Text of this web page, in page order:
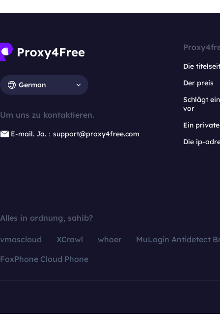
German
Um uns zu kontaktieren.
E-mail. Ja.：support@proxy4free.com
Die
Der preis
Schlägt
vor
Ein
Die ip-
Alles in ordnung, sahib?
vmoscloud XCrawl whoer
MuLogin Antidetect
FoxPhone Cloud Phone